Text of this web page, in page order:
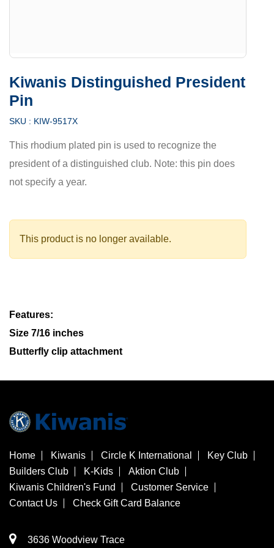
Kiwanis Distinguished President
Pin
SKU : KIW-9517X
This rhodium plated pin is used to recognize the
president of a distinguished club. Note: this pin does
not specify a year.
This product is no longer available.
Features:
Size 7/16 inches
Butterfly clip attachment
Home Kiwanis Circle K International
Key Club
Builders Club
K-Kids
Aktion Club
Kiwanis Children's Fund
Customer Service
Contact Us
Check Gift Card Balance
3636 Woodview Trace